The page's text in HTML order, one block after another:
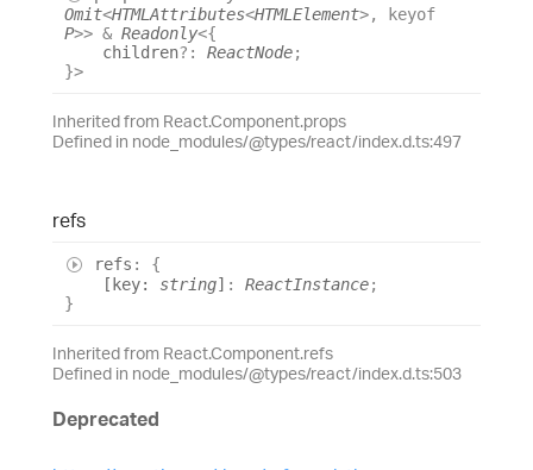
Omit<HTMLAttributes<HTMLElement>,
keyof
P>> & Readonly<{
children?: ReactNode;
}>
Inherited from React.Component.props
Defined in node_modules/@types/react/index.d.ts:497
refs
refs :
{
[ key: string] : ReactInstance;
}
Inherited from React.Component.refs
Defined in node_modules/@types/react/index.d.ts:503
Deprecated